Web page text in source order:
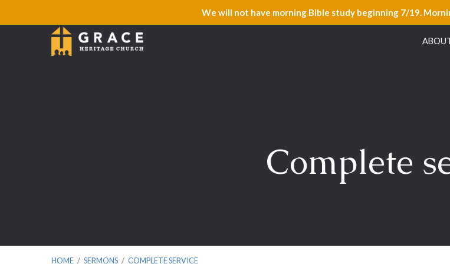
We will not have morning Bible study beginning 7/19.
Complete
HOME / SERMONS / COMPLETE SERVICE